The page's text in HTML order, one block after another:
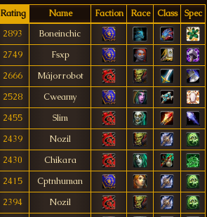
Rating Name Faction Race Class
Spec
2893
Boneinchic
2749
Fsxp
2666
Májorrobot
2528
Cweamy
2455
Slim
2439
Nozil
2430
Chikara
2415
Cptnhuman
2394
Nozil